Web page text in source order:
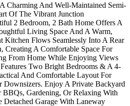
Charming And Well-Maintained Semi-
Of The Vibrant Junction
2 Bedroom, 2 Bath Home Offers A
Living Space And A Warm,
Kitchen Flows Seamlessly Into A Rear
Creating A Comfortable Space For
From Home While Enjoying Views
Two Bright Bedrooms & A 4-
And Comfortable Layout For
Downsizers. Enjoy A Private Backyard
BBQs, Gardening, Or Relaxing With
Garage With Laneway